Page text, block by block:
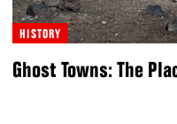
HISTORY
Ghost Towns: The